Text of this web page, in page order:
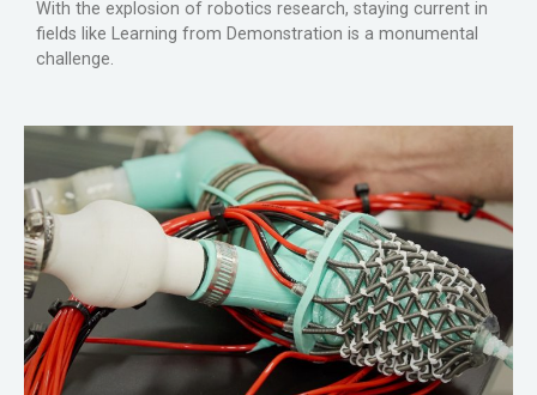
With the explosion of robotics research, staying current in
fields like Learning from Demonstration is a monumental
challenge.